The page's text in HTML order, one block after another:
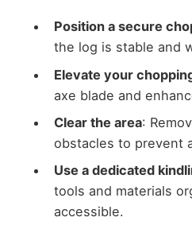
Position a secure
the log is stable and
Elevate your
axe blade and
Clear the area:
obstacles to prevent
Use a dedicated
tools and materials
accessible.